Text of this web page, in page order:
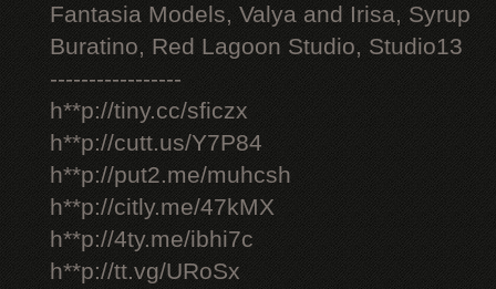
Fantasia Models, Valya and Irisa, Syrup
Buratino, Red Lagoon Studio, Studio13
-----------------
h**p://tiny.cc/sficzx
h**p://cutt.us/Y7P84
h**p://put2.me/muhcsh
h**p://citly.me/47kMX
h**p://4ty.me/ibhi7c
h**p://tt.vg/URoSx